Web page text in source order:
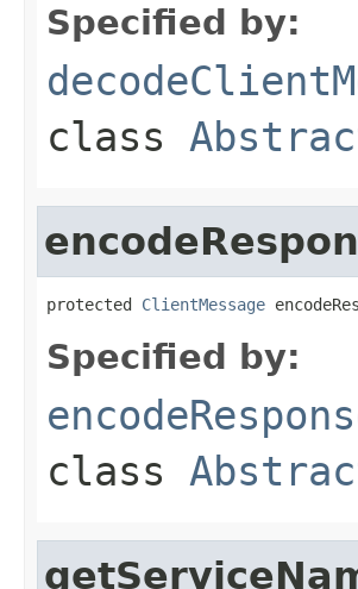
Specified by:
class
protected ClientMessage
Specified by:
class